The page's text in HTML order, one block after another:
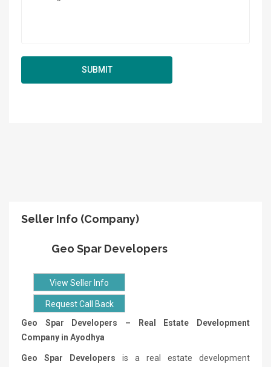
Seller Info (Company)
Geo Spar Developers
View Seller Info
Request Call Back
Geo Spar Developers – Real Estate Development
Company in Ayodhya
Geo Spar Developers is a real estate development